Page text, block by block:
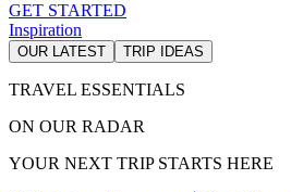
GET STARTED
Inspiration
OUR LATEST TRIP IDEAS
TRAVEL ESSENTIALS
ON OUR RADAR
YOUR NEXT TRIP STARTS HERE